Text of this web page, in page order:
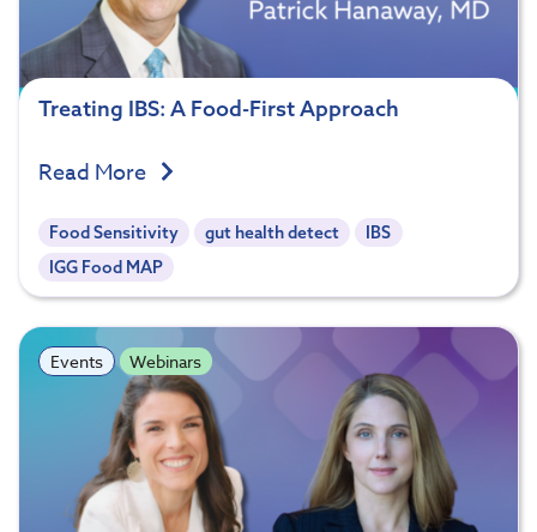
Treating IBS: A Food-First Approach
Read More
Food Sensitivity gut health detect
IBS
IGG Food MAP
Events Webinars